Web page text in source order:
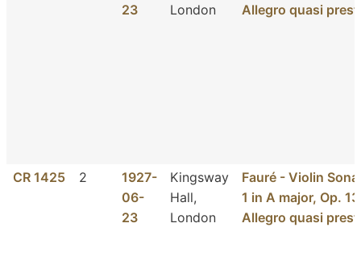
23
London
Allegro quasi
CR 1425 2
1927-
06-
23
Kingsway
Hall,
London
Fauré - Violin
1 in A major, Op.
Allegro quasi